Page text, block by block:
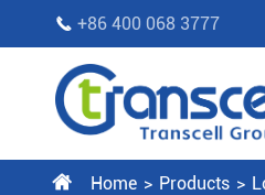
 +86 400 068 3777
 Home Products